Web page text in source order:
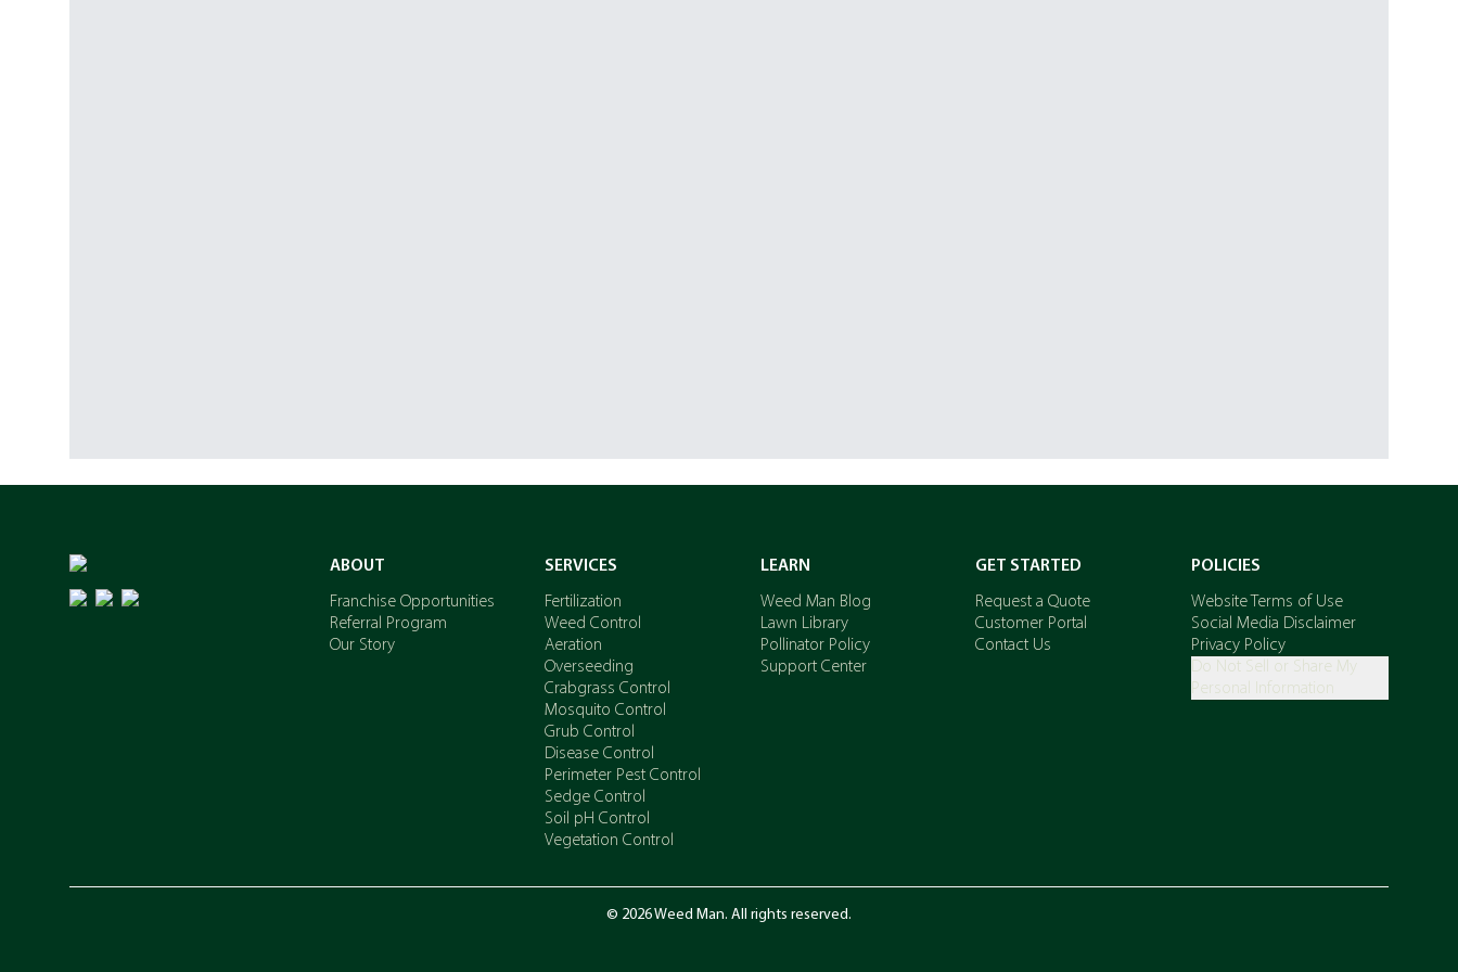
ABOUT
Franchise Opportunities
Referral Program
Our Story
SERVICES
Fertilization
Weed Control
Aeration
Overseeding
Crabgrass Control
Mosquito Control
Grub Control
Disease Control
Perimeter Pest Control
Sedge Control
Soil pH Control
Vegetation Control
LEARN
Weed Man Blog
Lawn Library
Pollinator Policy
Support Center
GET STARTED
Request a Quote
Customer Portal
Contact Us
POLICIES
Website Terms of Use
Social Media Disclaimer
Privacy Policy
Do Not Sell or Share My
Personal Information
© 2026 Weed Man. All rights reserved.